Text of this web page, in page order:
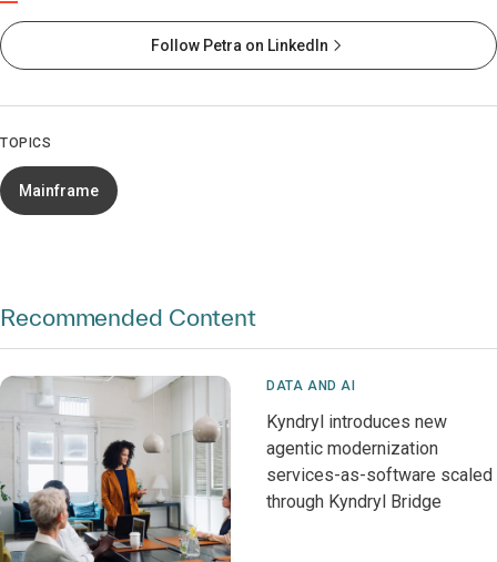
Follow Petra on LinkedIn
TOPICS
Mainframe
Recommended Content
DATA AND AI
Kyndryl introduces new
agentic modernization
services-as-software scaled
through Kyndryl Bridge